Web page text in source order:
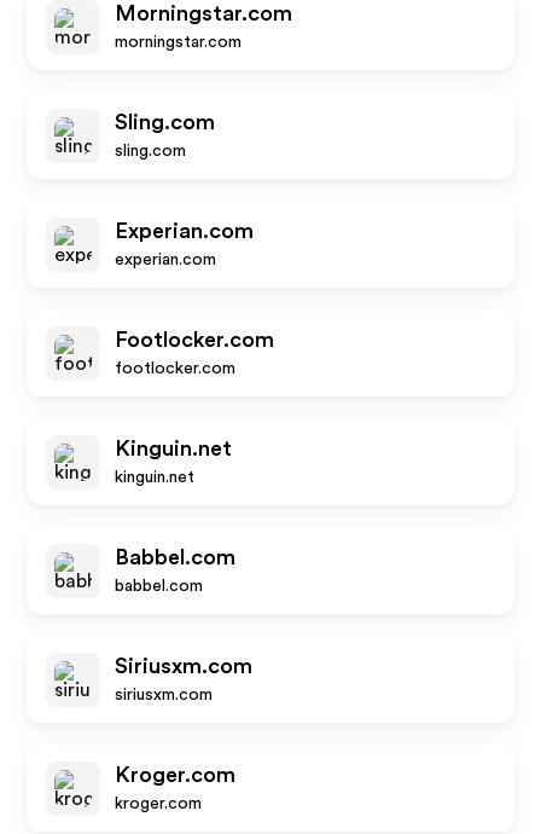
Morningstar.com
morningstar.com
Sling.com
sling.com
Experian.com
experian.com
Footlocker.com
footlocker.com
Kinguin.net
kinguin.net
Babbel.com
babbel.com
Siriusxm.com
siriusxm.com
Kroger.com
kroger.com